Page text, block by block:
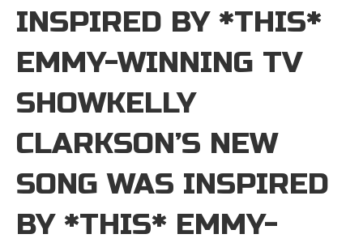
INSPIRED BY *THIS*
EMMY-WINNING TV
SHOWKELLY
CLARKSON’S NEW
SONG WAS INSPIRED
BY *THIS* EMMY-